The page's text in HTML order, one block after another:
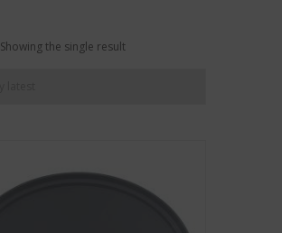
Showing the single result